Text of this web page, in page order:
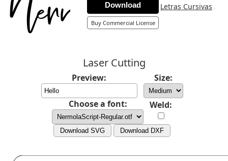
Letras Cursivas ,
Download
Buy Commercial License
Laser Cutting
Preview: Size:
Choose a font: Weld:
Download SVG Download DXF